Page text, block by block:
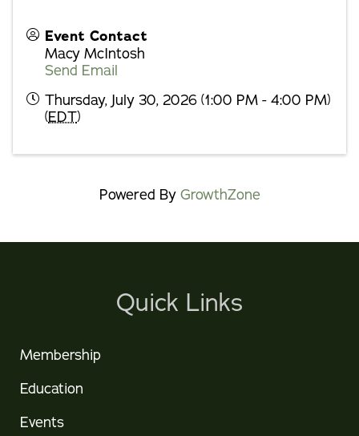
Event Contact
Macy McIntosh
Send Email
Thursday, July 30, 2026 (1:00 PM - 4:00 PM)
(EDT)
Powered By GrowthZone
Quick Links
Membership
Education
Events